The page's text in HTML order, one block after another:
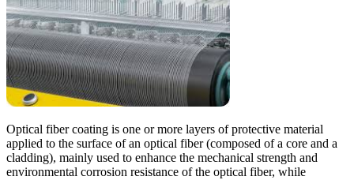
Optical fiber coating is one or more layers of protective material
applied to the surface of an optical fiber (composed of a core and a
cladding), mainly used to enhance the mechanical strength and
environmental corrosion resistance of the optical fiber, while